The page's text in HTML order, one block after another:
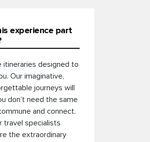
experience part
itineraries designed to
Our imaginative,
journeys will
don’t need the same
and connect.
travel specialists
the extraordinary